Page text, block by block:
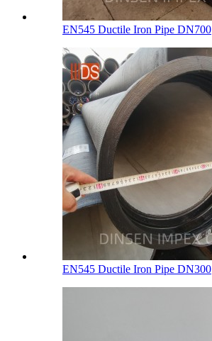
EN545 Ductile Iron Pipe DN700
EN545 Ductile Iron Pipe DN300